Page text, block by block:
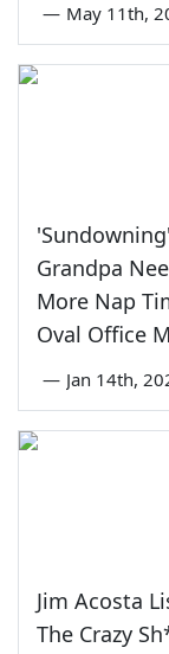
— May 11th,
Grandpa
More Nap
Oval Office
— Jan 14th,
Jim Acosta
The Crazy